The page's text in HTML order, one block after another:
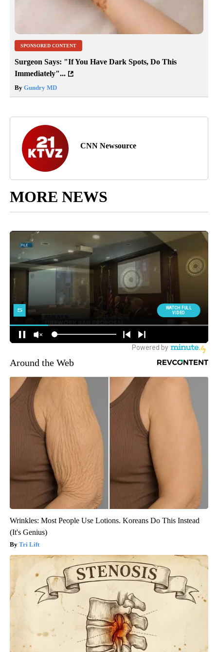
SPONSORED CONTENT
Surgeon Says: "If You Have Dark Spots, Do This
Immediately"...
By Gundry MD
CNN Newsource
MORE NEWS
Around the Web
Wrinkles: Most People Use Lotions. Koreans Do This Instead
(It's Genius)
Tri Lift